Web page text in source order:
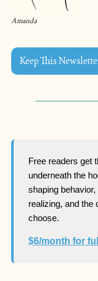
Amanda
Keep This
Free readers get
underneath the
shaping
realizing, and the
choose.
$6/month for